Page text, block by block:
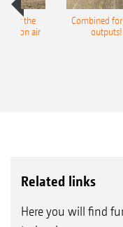
for the
air
Combined
outputs!
Related links
Here you will find